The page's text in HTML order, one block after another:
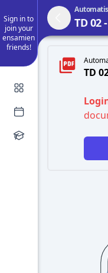
Sign in to
join your
ensamien
friends!
TD 02
TD